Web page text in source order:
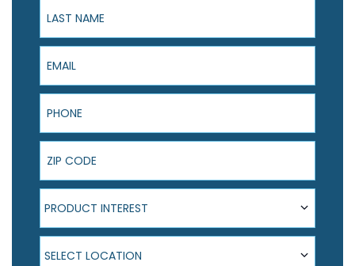
Last Name
Email
Phone
ZIP Code
Product Interest
PRODUCT INTEREST
Select Location
SELECT LOCATION